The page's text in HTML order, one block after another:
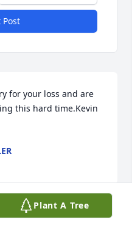
for your loss and are
this hard time.Kevin
Plant A Tree